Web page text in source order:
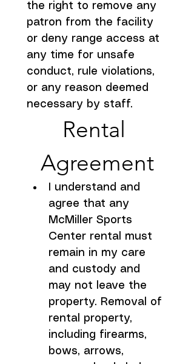
the right to remove any
patron from the facility
or deny range access at
any time for unsafe
conduct, rule violations,
or any reason deemed
necessary by staff.
Rental
Agreement
I understand and
agree that any
McMiller Sports
Center rental must
remain in my care
and custody and
may not leave the
property. Removal of
rental property,
including firearms,
bows, arrows,